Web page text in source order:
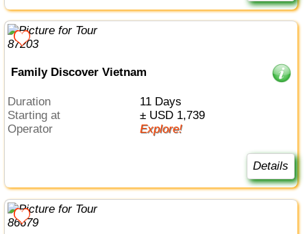
Family Discover Vietnam
Duration
11 Days
Starting at
± USD 1,739
Operator
Explore!
Details